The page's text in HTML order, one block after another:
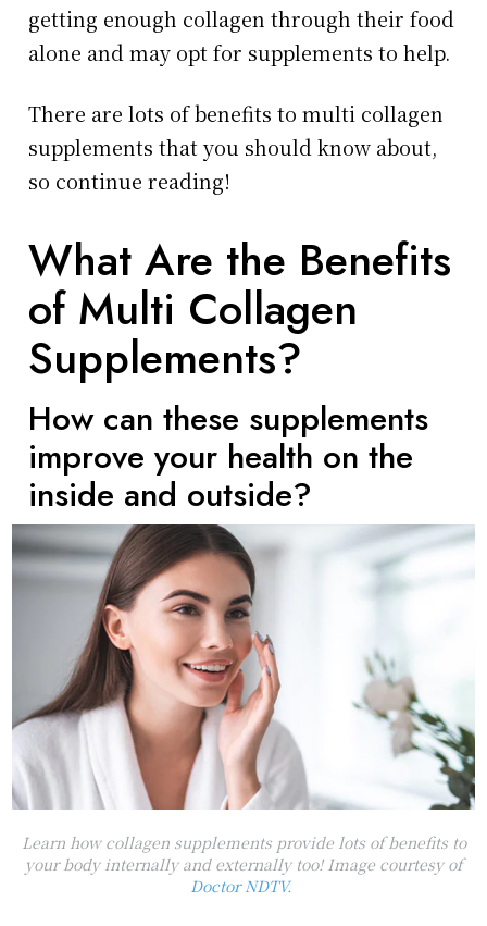
getting enough collagen through their food
alone and may opt for supplements to help.
There are lots of benefits to multi collagen
supplements that you should know about,
so continue reading!
What Are the Benefits
of Multi Collagen
Supplements?
How can these supplements
improve your health on the
inside and outside?
Learn how collagen supplements provide lots of benefits to
your body internally and externally too! Image courtesy of
Doctor NDTV.